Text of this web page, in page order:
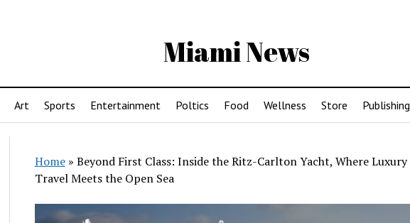
Miami News
Art Sports Entertainment Poltics Food Wellness Store Publishing
Home» Beyond First Class: Inside the Ritz-Carlton Yacht, Where Luxury
Travel Meets the Open Sea